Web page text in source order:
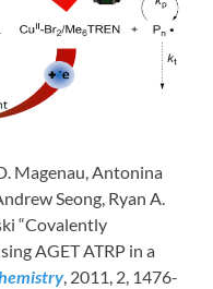
Magenau, Antonina
Seong, Ryan A.
“Covalently
AGET ATRP in a
, 2011, 2, 1476-